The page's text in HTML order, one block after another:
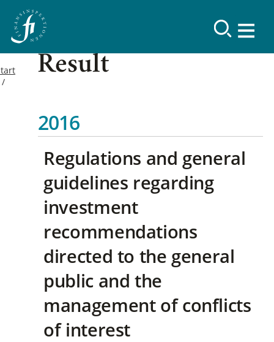
Result
2016
Regulations and general
guidelines regarding
investment
recommendations
directed to the general
public and the
management of conflicts
of interest